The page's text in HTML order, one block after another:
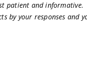
patient and
by your responses and